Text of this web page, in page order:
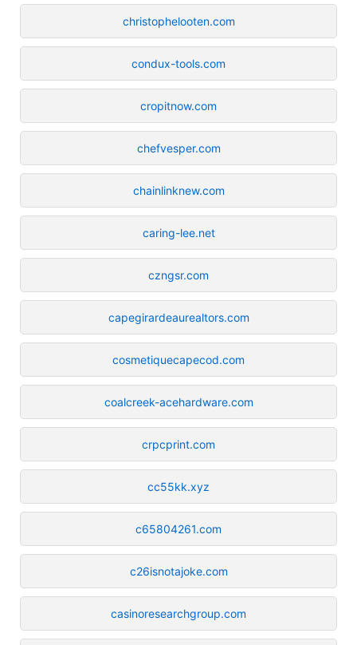
christophelooten.com
condux-tools.com
cropitnow.com
chefvesper.com
chainlinknew.com
caring-lee.net
czngsr.com
capegirardeaurealtors.com
cosmetiquecapecod.com
coalcreek-acehardware.com
crpcprint.com
cc55kk.xyz
c65804261.com
c26isnotajoke.com
casinoresearchgroup.com